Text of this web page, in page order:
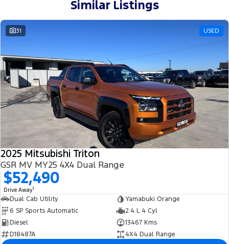
Similar Listings
31 USED
2025 Mitsubishi Triton
GSR MV MY25 4X4 Dual Range
$52,490
Drive Away1
Dual Cab Utility
Yamabuki Orange
6 SP Sports Automatic
2.4 L 4 Cyl
Diesel
13467 Kms
D18487A
4X4 Dual Range